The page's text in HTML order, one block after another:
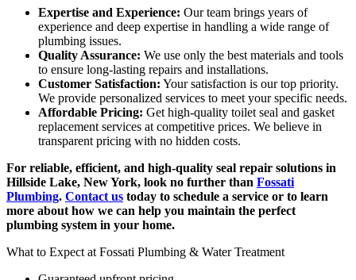
Expertise and Experience: Our team brings years of
experience and deep expertise in handling a wide range of
plumbing issues.
Quality Assurance: We use only the best materials and tools
to ensure long-lasting repairs and installations.
Customer Satisfaction: Your satisfaction is our top priority.
We provide personalized services to meet your specific needs.
Affordable Pricing: Get high-quality toilet seal and gasket
replacement services at competitive prices. We believe in
transparent pricing with no hidden costs.
For reliable, efficient, and high-quality seal repair solutions in
Hillside Lake, New York, look no further than Fossati
Plumbing. Contact us today to schedule a service or to learn
more about how we can help you maintain the perfect
plumbing system in your home.
What to Expect at Fossati Plumbing & Water Treatment